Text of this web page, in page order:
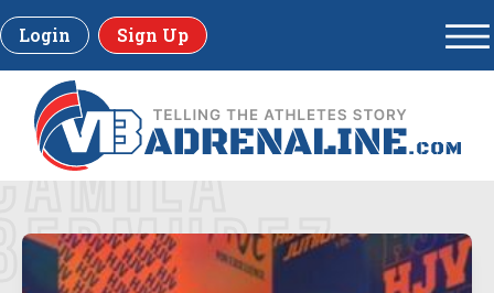
Login Sign Up